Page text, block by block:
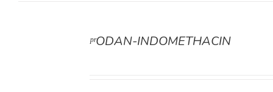
ᵖʳODAN-INDOMETHACIN